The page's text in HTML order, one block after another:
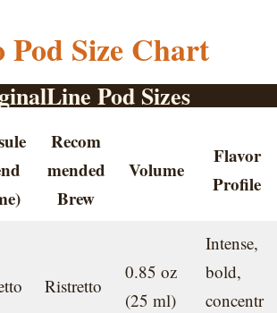
Pod Size Chart
Pod Sizes
Recom
mended
Brew
Volume
Flavor
Profile
Ristretto
0.85 oz
(25 ml)
Intense,
bold,
concentr